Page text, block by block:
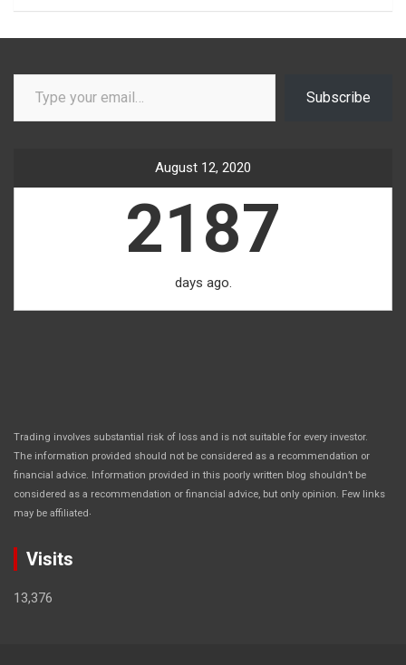
Type your email…
Subscribe
August 12, 2020
2187
days ago.
Trading involves substantial risk of loss and is not suitable for every investor.
The information provided should not be considered as a recommendation or
financial advice. Information provided in this poorly written blog shouldn’t be
considered as a recommendation or financial advice, but only opinion. Few links
may be affiliated .
Visits
13,376